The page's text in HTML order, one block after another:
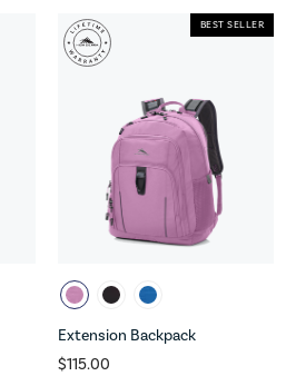
Extension Backpack
$115.00
BEST SELLER